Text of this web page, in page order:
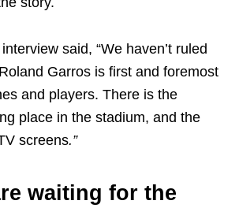
said, “We haven’t ruled
Garros is first and foremost
and players. There is the
place in the stadium, and the
screens.”
waiting for the